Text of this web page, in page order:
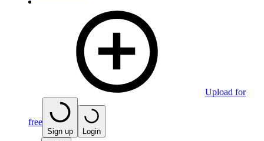
Upload for
free
Sign up Login